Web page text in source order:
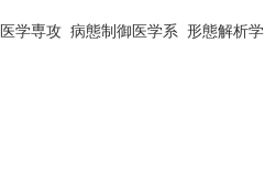
学専攻 病態制御医学系 形態解析